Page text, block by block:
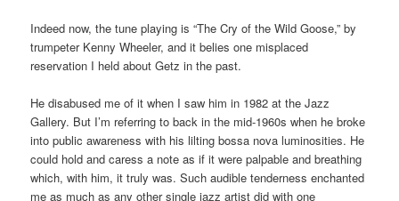
Indeed now, the tune playing is “The Cry of the Wild Goose,” by
trumpeter Kenny Wheeler, and it belies one misplaced
reservation I held about Getz in the past.
He disabused me of it when I saw him in 1982 at the Jazz
Gallery. But I’m referring to back in the mid-1960s when he broke
into public awareness with his lilting bossa nova luminosities. He
could hold and caress a note as if it were palpable and breathing
which, with him, it truly was. Such audible tenderness enchanted
me as much as any other single jazz artist did with one